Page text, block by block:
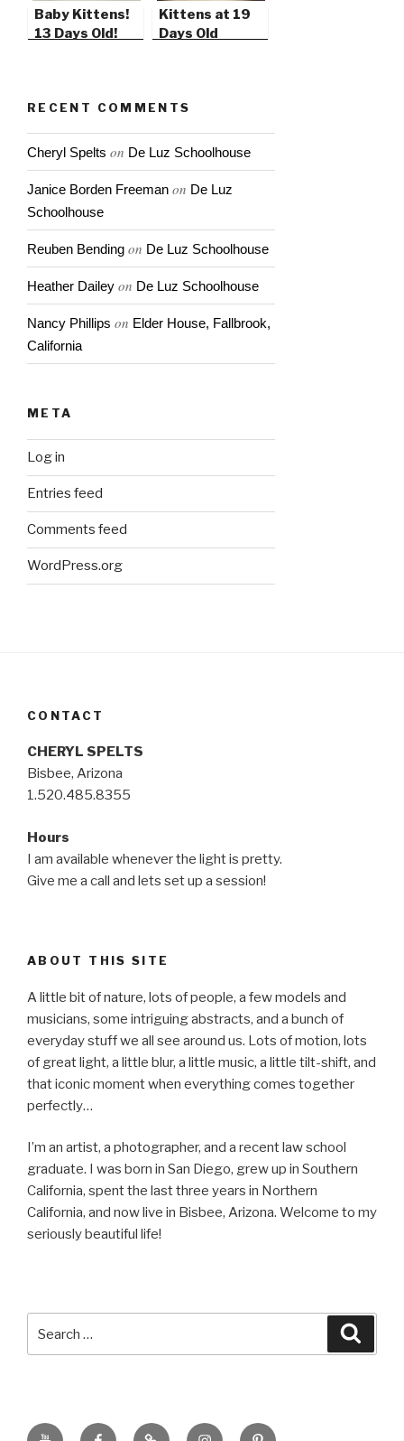
Baby Kittens!
13 Days Old!
Kittens at 19
Days Old
RECENT COMMENTS
Cheryl Spelts on De Luz Schoolhouse
Janice Borden Freeman on De Luz
Schoolhouse
Reuben Bending on De Luz Schoolhouse
Heather Dailey on De Luz Schoolhouse
Nancy Phillips on Elder House, Fallbrook,
California
META
Log in
Entries feed
Comments feed
WordPress.org
CONTACT
CHERYL SPELTS
Bisbee, Arizona
1.520.485.8355
Hours
I am available whenever the light is pretty.
Give me a call and lets set up a session!
ABOUT THIS SITE
A little bit of nature, lots of people, a few models and
musicians, some intriguing abstracts, and a bunch of
everyday stuff we all see around us. Lots of motion, lots
of great light, a little blur, a little music, a little tilt-shift, and
that iconic moment when everything comes together
perfectly…
I’m an artist, a photographer, and a recent law school
graduate. I was born in San Diego, grew up in Southern
California, spent the last three years in Northern
California, and now live in Bisbee, Arizona. Welcome to my
seriously beautiful life!
YouTubeFacebookBluSky InstagramPinterest